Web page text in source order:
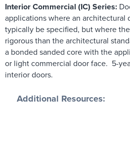
Interior Commercial (IC) Series:
applications where an architectural
typically be specified, but where
rigorous than the architectural
a bonded sanded core with the
or light commercial door face. 5-
interior doors.
Additional Resources: